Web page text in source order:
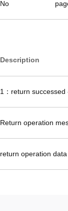
No
Description
1：return
Return operation
return operation data